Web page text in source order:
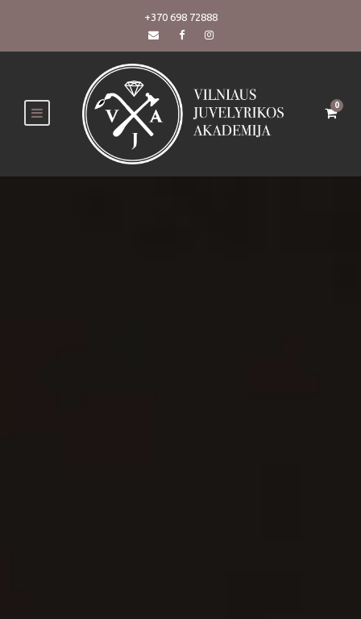
+370 698 72888
0